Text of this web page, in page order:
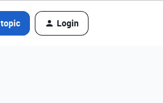
Login